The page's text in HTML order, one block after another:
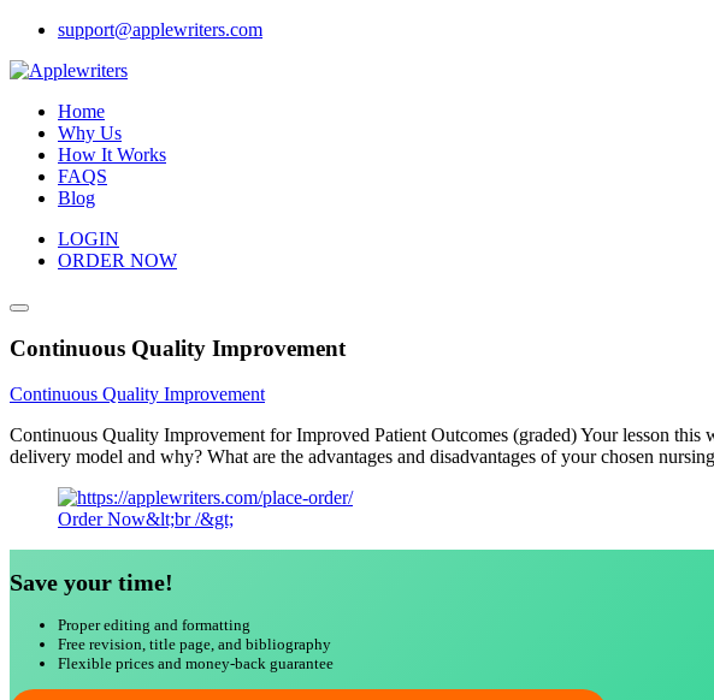
Skip
content
support@applewriters.com
Home
Why Us
How It Works
FAQS
Blog
LOGIN
ORDER NOW
Continuous Quality Improvement
Continuous Quality Improvement
Continuous Quality Improvement for Improved Patient Outcomes (graded) Your lesson
delivery model and why? What are the advantages and disadvantages of your chosen
Order Now&lt;br /&gt;
Save your time!
Proper editing and formatting
Free revision, title page, and bibliography
Flexible prices and money-back guarantee